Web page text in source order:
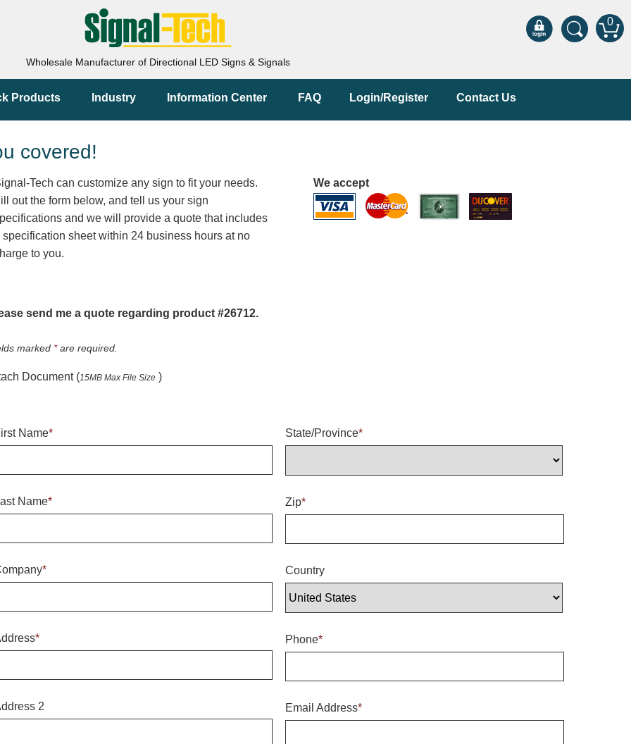
0
Wholesale Manufacturer of Directional LED Signs & Signals
Products Industry Information Center FAQ Login/Register Contact Us
covered!
Tech can customize any sign to fit your needs.
out the form below, and tell us your sign
and we will provide a quote that includes
specification sheet within 24 business hours at no
to you.
We accept
send me a quote regarding product #26712.
marked *are required.
Document (15MB Max File Size )
Name*
Name*
*
*
2
State/Province*
Zip*
Country
Phone*
Email Address*